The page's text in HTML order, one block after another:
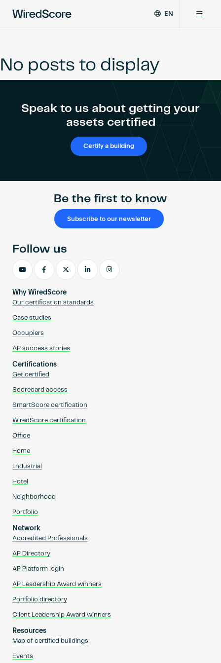
global
standard
connectivity
EN
Certifications
Network
Certify a building
No posts to display
Speak to us about getting your
assets certified
Certify a building
Be the first to know
Subscribe to our newsletter
Why WiredScore
Our certification standards
Case studies
Occupiers
AP success stories
Certifications
Get certified
Scorecard access
SmartScore certification
WiredScore certification
Office
Home
Industrial
Hotel
Neighborhood
Portfolio
Network
Accredited Professionals
AP Directory
AP Platform login
AP Leadership Award winners
Portfolio directory
Client Leadership Award winners
Resources
Map of certified buildings
Events
Follow us